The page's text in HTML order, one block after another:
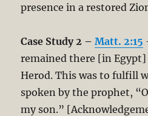
presence in a restored
Case Study 2 –Matt. 2:15
remained there [in
Herod. This was to fulfill
spoken by the prophet,
my son.”